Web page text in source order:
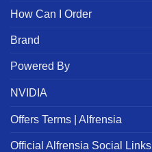
How Can I Order
Brand
Powered By
NVIDIA
Offers Terms | Alfrensia
Official Alfrensia Social Links